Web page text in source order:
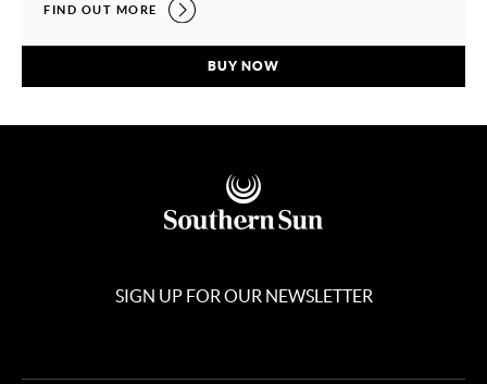
SUNGIFT,
FIND OUT MORE
SUNGIFT,
BUY NOW
SIGN UP FOR OUR NEWSLETTER